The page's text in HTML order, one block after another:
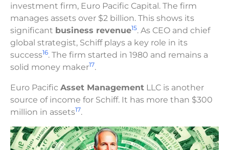
investment firm, Euro Pacific Capital. The firm
manages assets over $2 billion. This shows its
significant business revenue15. As CEO and chief
global strategist, Schiff plays a key role in its
success16. The firm started in 1980 and remains a
solid money maker17.
Euro Pacific Asset Management LLC is another
source of income for Schiff. It has more than $300
million in assets17.